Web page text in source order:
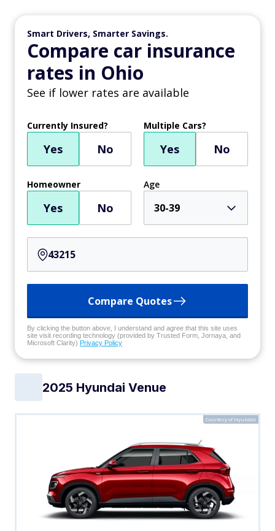
Smart Drivers, Smarter Savings.
Compare car insurance
rates in Ohio
See if lower rates are available
Currently Insured?
Yes No
Multiple Cars?
Yes No
Homeowner
Yes No
Age
30-39
Compare Quotes
By clicking the button above, I understand and agree that this site uses
site visit recording technology (provided by Trusted Form, Jornaya, and
Microsoft Clarity) Privacy Policy
2025 Hyundai Venue
Courtesy of Hyundai